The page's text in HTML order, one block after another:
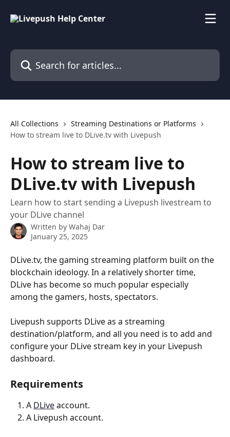
Search for articles...
All Collections
Streaming Destinations or Platforms
How to stream live to DLive.tv with Livepush
How to stream live to
DLive.tv with Livepush
Learn how to start sending a Livepush livestream to
your DLive channel
Written by Wahaj Dar
January 25, 2025
DLive.tv, the gaming streaming platform built on the
blockchain ideology. In a relatively shorter time,
DLive has become so much popular especially
among the gamers, hosts, spectators.
Livepush supports DLive as a streaming
destination/platform, and all you need is to add and
configure your DLive stream key in your Livepush
dashboard.
Requirements
A DLive account.
A Livepush account.